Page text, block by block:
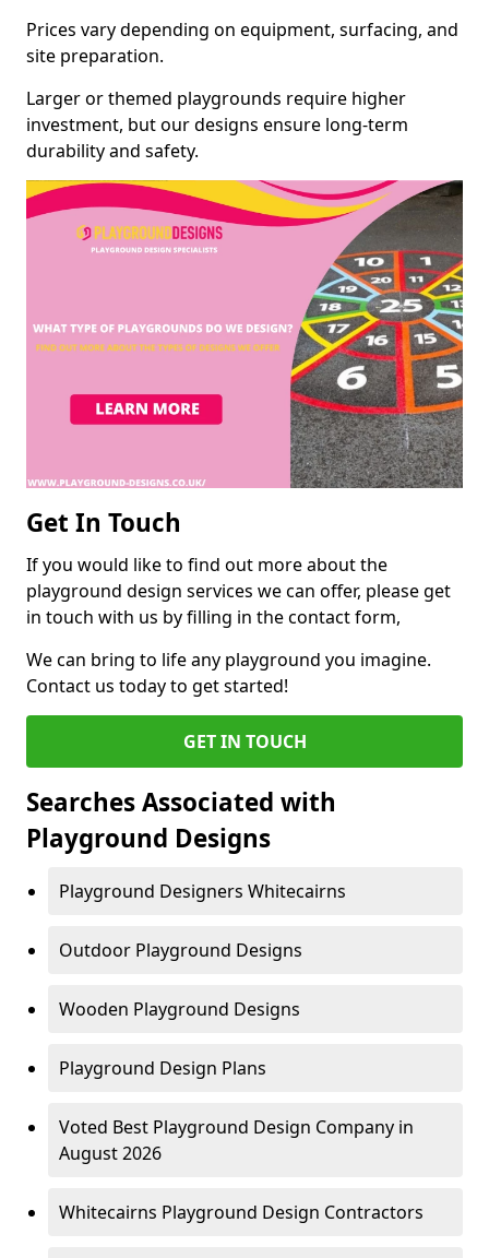
Prices vary depending on equipment, surfacing, and
site preparation.
Larger or themed playgrounds require higher
investment, but our designs ensure long-term
durability and safety.
Get In Touch
If you would like to find out more about the
playground design services we can offer, please get
in touch with us by filling in the contact form,
We can bring to life any playground you imagine.
Contact us today to get started!
GET IN TOUCH
Searches Associated with
Playground Designs
Playground Designers Whitecairns
Outdoor Playground Designs
Wooden Playground Designs
Playground Design Plans
Voted Best Playground Design Company in
August 2026
Whitecairns Playground Design Contractors